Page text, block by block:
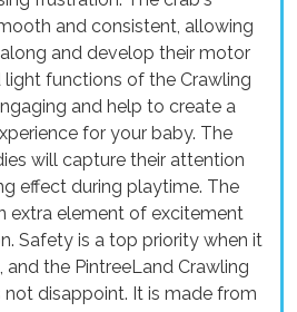
and consistent, allowing
and develop their motor
light functions of the Crawling
and help to create a
for your baby. The
will capture their attention
effect during playtime. The
extra element of excitement
Safety is a top priority when it
the PintreeLand Crawling
not disappoint. It is made from